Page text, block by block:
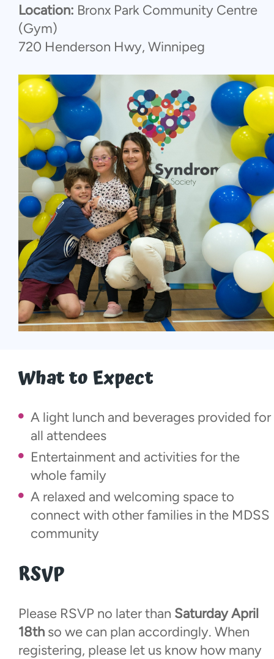
Location: Bronx Park Community Centre
(Gym)
720 Henderson Hwy, Winnipeg
What to Expect
A light lunch and beverages provided for
all attendees
Entertainment and activities for the
whole family
A relaxed and welcoming space to
connect with other families in the MDSS
community
RSVP
Please RSVP no later than Saturday April
18th so we can plan accordingly. When
registering, please let us know how many